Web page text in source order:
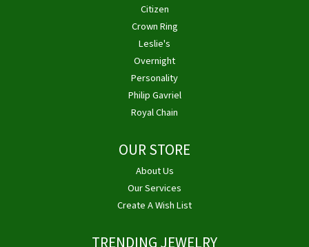
Citizen
Crown Ring
Leslie's
Overnight
Personality
Philip Gavriel
Royal Chain
OUR STORE
About Us
Our Services
Create A Wish List